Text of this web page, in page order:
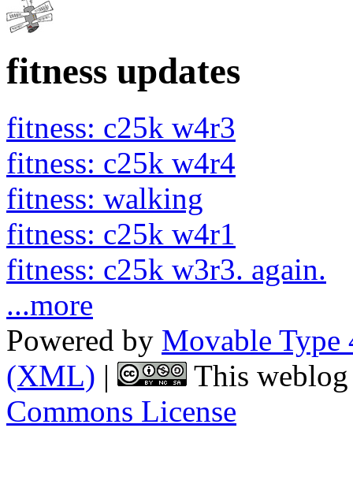
fitness updates
fitness: c25k w4r3
fitness: c25k w4r4
fitness: walking
fitness: c25k w4r1
fitness: c25k w3r3. again.
...more
Powered by Movable Type
(XML) |
This
Commons License